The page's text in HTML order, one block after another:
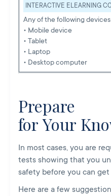
INTERACTIVE ELEARNING
Any of the following
• Mobile device
• Tablet
• Laptop
• Desktop computer
Prepare
for Your
In most cases, you are
tests showing that you
safety before you can get
Here are a few